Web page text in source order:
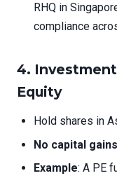
RHQ in
compliance
4.
Equity
Hold shares in
No capital
Example: A PE